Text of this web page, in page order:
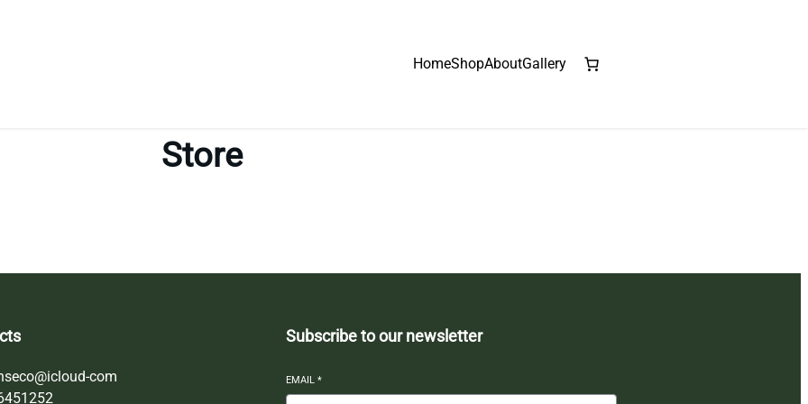
HomeShopAboutGallery
Store
com
Subscribe to our newsletter
EMAIL*